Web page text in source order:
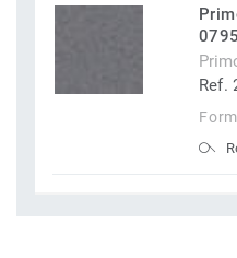
0795
Ref.